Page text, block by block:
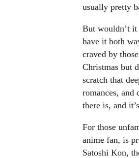
usually pretty
But wouldn’t
have it both
craved by
Christmas but
scratch that
romances, and
there is, and
For those
anime fan, is
Satoshi Kon,